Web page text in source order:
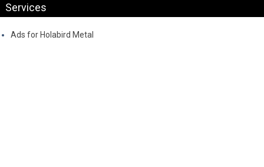
Services
Ads for Holabird Metal